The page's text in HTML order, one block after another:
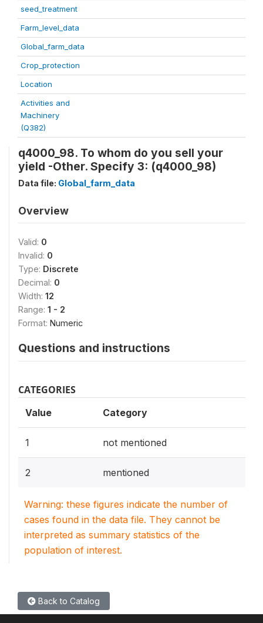
seed_treatment
Farm_level_data
Global_farm_data
Crop_protection
Location
Activities and
Machinery
(Q382)
q4000_98. To whom do you sell your
yield -Other. Specify 3: (q4000_98)
Data file: Global_farm_data
Overview
Valid: 0
Invalid: 0
Type: Discrete
Decimal: 0
Width: 12
Range: 1 - 2
Format: Numeric
Questions and instructions
CATEGORIES
Value Category
1 not mentioned
2 mentioned
Warning: these figures indicate the number of
cases found in the data file. They cannot be
interpreted as summary statistics of the
population of interest.
Back to Catalog